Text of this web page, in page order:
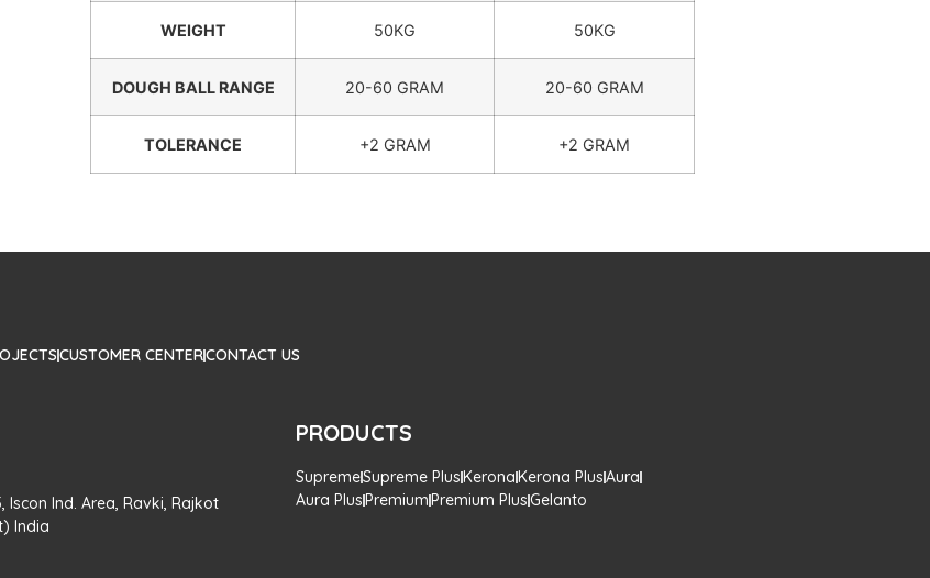
WEIGHT 50KG 50KG
DOUGH BALL RANGE 20-60 GRAM 20-60 GRAM
TOLERANCE +2 GRAM +2 GRAM
CUSTOMER CENTERCONTACT US
Iscon Ind. Area, Ravki, Rajkot
India
PRODUCTS
SupremeSupreme PlusKeronaKerona PlusAura
Aura PlusPremiumPremium PlusGelanto